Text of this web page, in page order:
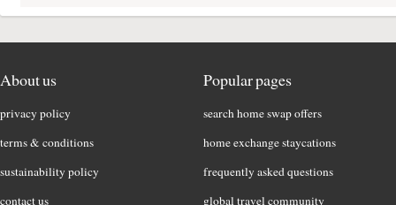
About us
privacy policy
terms & conditions
sustainability policy
contact us
Popular pages
search home swap offers
home exchange staycations
frequently asked questions
global travel community